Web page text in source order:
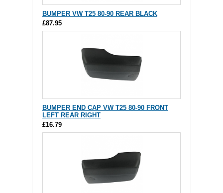
BUMPER VW T25 80-90 REAR BLACK
£87.95
BUMPER END CAP VW T25 80-90 FRONT
LEFT REAR RIGHT
£16.79